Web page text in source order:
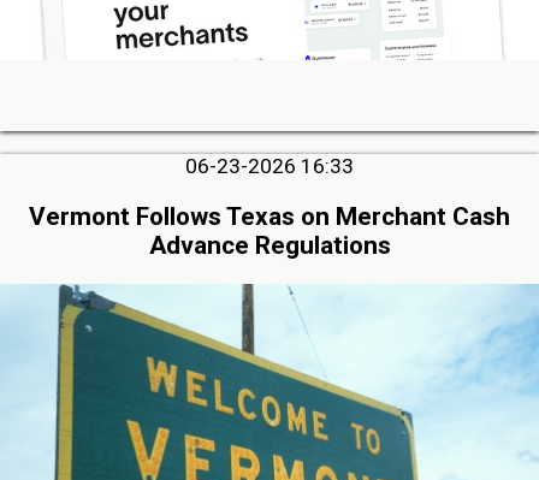
06-23-2026 16:33
Vermont Follows Texas on Merchant Cash
Advance Regulations